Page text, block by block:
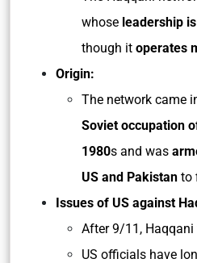
whose leadership
though it operates
Origin:
The network came
Soviet occupation
1980s and was
US and Pakistan to
Issues of US against
After 9/11, Haqqani
US officials have